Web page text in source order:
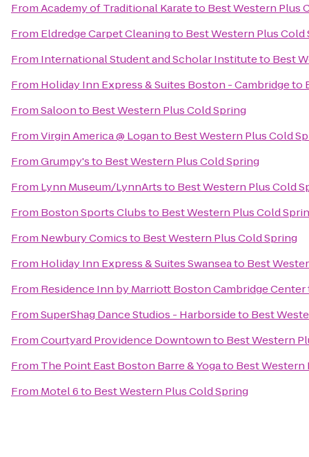
FromAcademy of Traditional Karateto Best Western Plus
From Eldredge Carpet Cleaningto Best Western Plus Cold
From International Student and Scholar Instituteto Best
From Holiday Inn Express & Suites Boston - Cambridgeto
FromSaloonto Best Western Plus Cold Spring
FromVirgin America @ Loganto Best Western Plus Cold
FromGrumpy'sto Best Western Plus Cold Spring
From Lynn Museum/LynnArtsto Best Western Plus Cold
From Boston Sports Clubsto Best Western Plus Cold
From Newbury Comicsto Best Western Plus Cold Spring
From Holiday Inn Express & Suites Swanseato Best
From Residence Inn by Marriott Boston Cambridge Center
FromSuperShag Dance Studios - Harborsideto Best
FromCourtyard Providence Downtownto Best Western
From The Point East Boston Barre & Yogato Best Western
From Motel 6to Best Western Plus Cold Spring